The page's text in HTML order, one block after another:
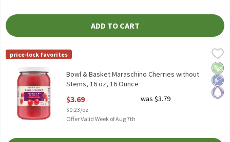
ADD TO CART
Bowl & Basket Maraschino Cherries without Stems, 16 oz, 16
Bowl & Basket Maraschino Cherries without Stems, 16 oz
Bowl & Basket
price-lock favorites
Low
Bowl & Basket Maraschino Cherries without
Stems, 16 oz, 16 Ounce
$3.69
$0.23/oz
was $3.79
Offer Valid Week of Aug 7th